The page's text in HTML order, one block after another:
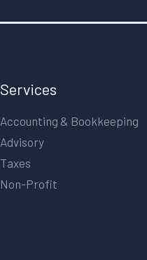
Services
Accounting & Bookkeeping
Advisory
Taxes
Non-Profit